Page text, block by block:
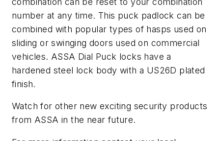
number at any time. This puck padlock can be
combined with popular types of hasps used on
sliding or swinging doors used on commercial
vehicles. ASSA Dial Puck locks have a
hardened steel lock body with a US26D plated
finish.
Watch for other new exciting security products
from ASSA in the near future.